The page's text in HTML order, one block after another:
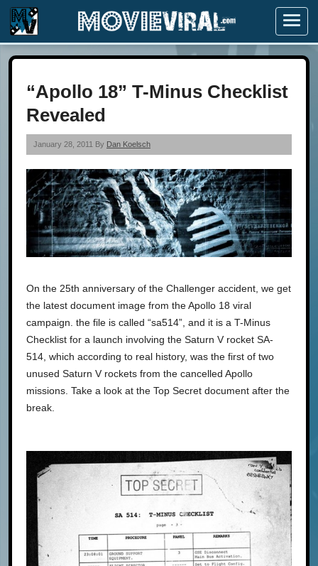
Menu
“Apollo 18” T-Minus Checklist
Revealed
January 28, 2011 By Dan Koelsch
On the 25th anniversary of the Challenger accident, we get
the latest document image from the Apollo 18 viral
campaign. the file is called “sa514”, and it is a T-Minus
Checklist for a launch involving the Saturn V rocket SA-
514, which according to real history, was the first of two
unused Saturn V rockets from the cancelled Apollo
missions. Take a look at the Top Secret document after the
break.